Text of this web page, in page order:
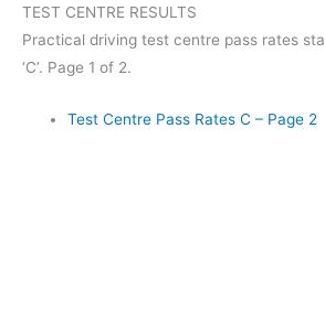
TEST CENTRE RESULTS
Practical driving test centre pass rates
‘C’. Page 1 of 2.
Test Centre Pass Rates C – Page 2